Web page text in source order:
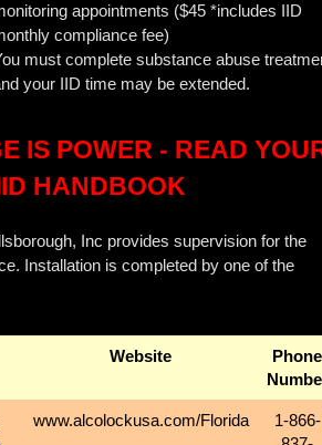
appointments ($45 *includes IID
compliance fee)
must complete substance abuse
your IID time may be extended.
IS POWER - READ
HANDBOOK
Inc provides supervision for the
Installation is completed by one of the
Website
Phone
www.alcolockusa.com/Florida
1-866-